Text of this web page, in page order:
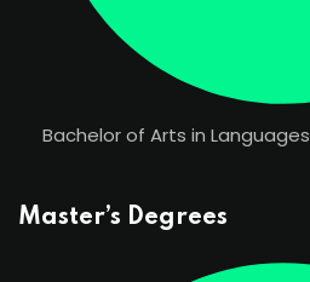
Bachelor of Arts in Languages
Master’s Degrees